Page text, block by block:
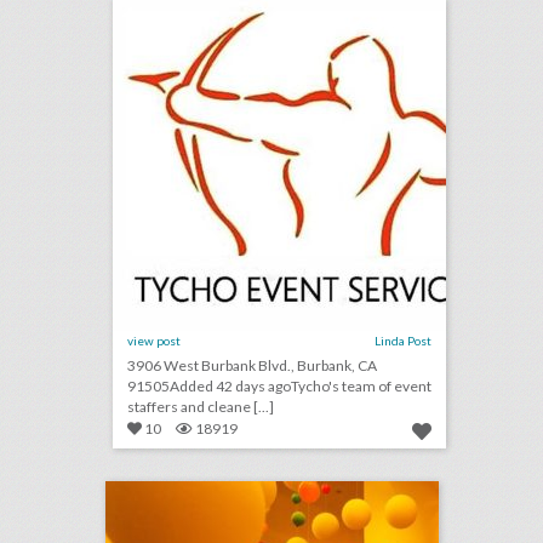
view post Linda Post
3906 West Burbank Blvd., Burbank, CA
91505Added 42 days agoTycho's team of event
staffers and cleane [...]
10
18919 12 steal-worthy event ideas from culinary and wellness brand pop-ups